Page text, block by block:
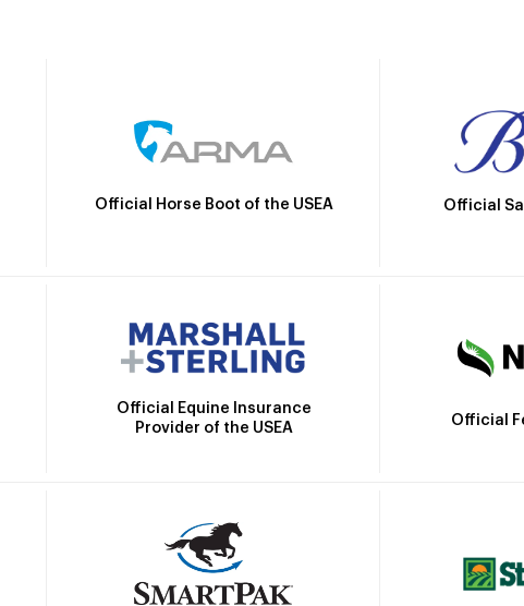
Official Horse Boot of the USEA Official
Official Equine Insurance
Provider of the USEA
Official